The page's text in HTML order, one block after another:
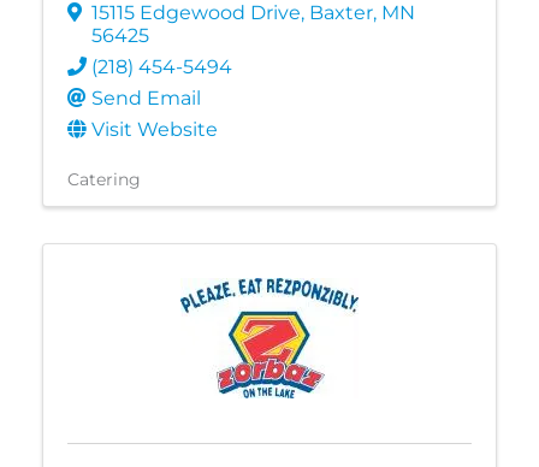
15115 Edgewood Drive, Baxter, MN
56425
(218) 454-5494
Send Email
Visit Website
Catering